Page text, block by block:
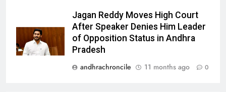
Jagan Reddy Moves High Court
After Speaker Denies Him Leader
of Opposition Status in Andhra
Pradesh
andhrachroncile
11 months ago 0